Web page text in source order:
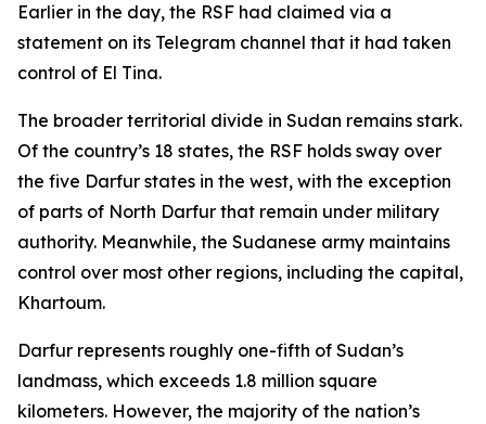
Earlier in the day, the RSF had claimed via a
statement on its Telegram channel that it had taken
control of El Tina.
The broader territorial divide in Sudan remains stark.
Of the country’s 18 states, the RSF holds sway over
the five Darfur states in the west, with the exception
of parts of North Darfur that remain under military
authority. Meanwhile, the Sudanese army maintains
control over most other regions, including the capital,
Khartoum.
Darfur represents roughly one-fifth of Sudan’s
landmass, which exceeds 1.8 million square
kilometers. However, the majority of the nation’s